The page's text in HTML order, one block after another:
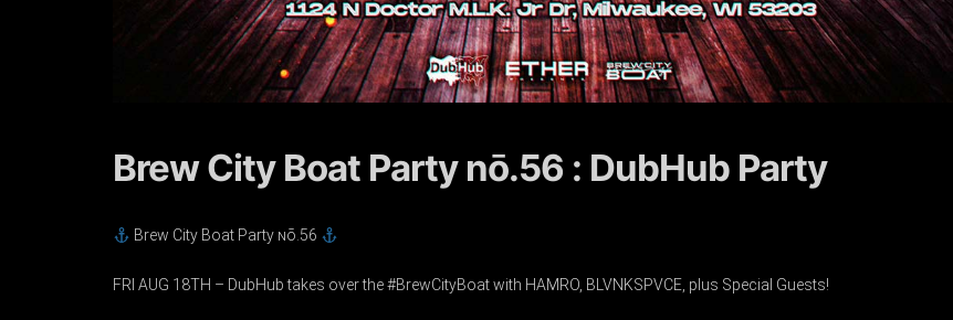
Brew City Boat Party nō.56 : DubHub Party
Brew City Boat Party ɴō.56
FRI AUG 18TH – DubHub takes over the #BrewCityBoat with HAMRO, BLVNKSPVCE, plus Special Guests!